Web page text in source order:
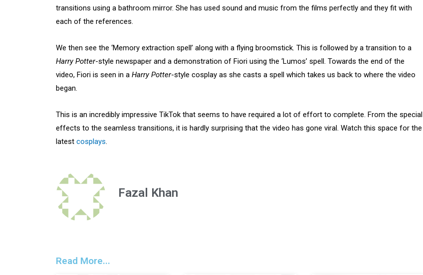
transitions using a bathroom mirror. She has used sound and music from the films perfectly and they fit with
each of the references.
We then see the ‘Memory extraction spell’ along with a flying broomstick. This is followed by a transition to a
Harry Potter-style newspaper and a demonstration of Fiori using the ‘Lumos’ spell. Towards the end of the
video, Fiori is seen in a Harry Potter-style cosplay as she casts a spell which takes us back to where the video
began.
This is an incredibly impressive TikTok that seems to have required a lot of effort to complete. From the special
effects to the seamless transitions, it is hardly surprising that the video has gone viral. Watch this space for the
latest cosplays.
Fazal Khan
Read More...